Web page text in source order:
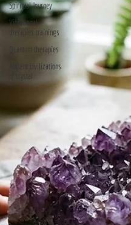
Spiritual Journey
Vibrational
therapies trainings
Quantum therapies
Ancient civilizations